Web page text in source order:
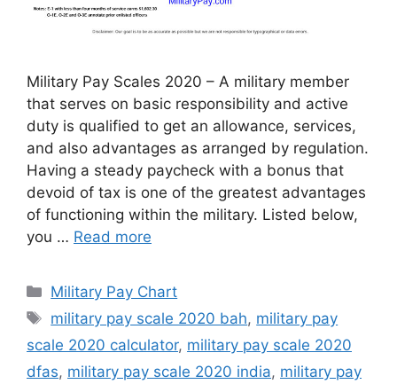
Military Pay Scales 2020 – A military member
that serves on basic responsibility and active
duty is qualified to get an allowance, services,
and also advantages as arranged by regulation.
Having a steady paycheck with a bonus that
devoid of tax is one of the greatest advantages
of functioning within the military. Listed below,
you … Read more
Categories
Military Pay Chart
Tags
military pay scale 2020 bah, military pay
scale 2020 calculator, military pay scale 2020
dfas, military pay scale 2020 india, military pay